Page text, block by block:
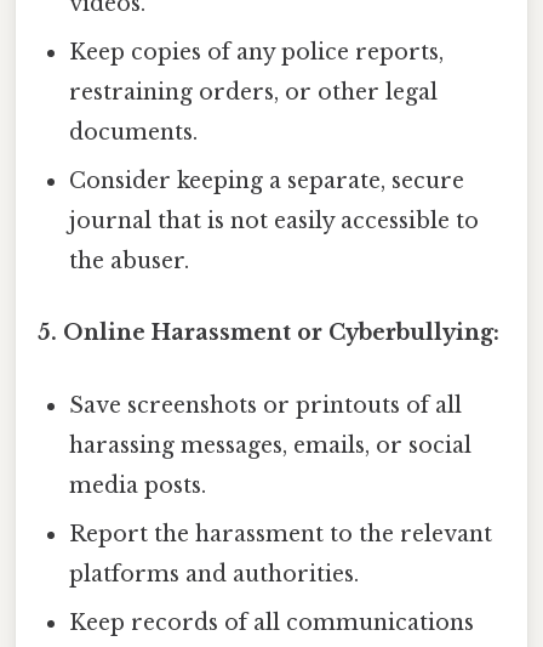
Keep copies of any police reports,
restraining orders, or other legal
documents.
Consider keeping a separate, secure
journal that is not easily accessible to
the abuser.
5. Online Harassment or Cyberbullying:
Save screenshots or printouts of all
harassing messages, emails, or social
media posts.
Report the harassment to the relevant
platforms and authorities.
Keep records of all communications